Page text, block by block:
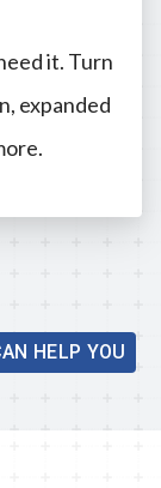
it. Turn
expanded
HELP YOU